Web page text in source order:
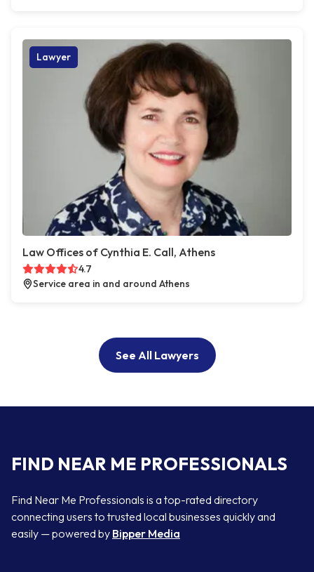
Lawyer
Law Offices of Cynthia E. Call, Athens
4.7
Service area in and around Athens
See All Lawyers
FIND NEAR ME PROFESSIONALS
Find Near Me Professionals is a top-rated directory
connecting users to trusted local businesses quickly and
easily — powered by Bipper Media